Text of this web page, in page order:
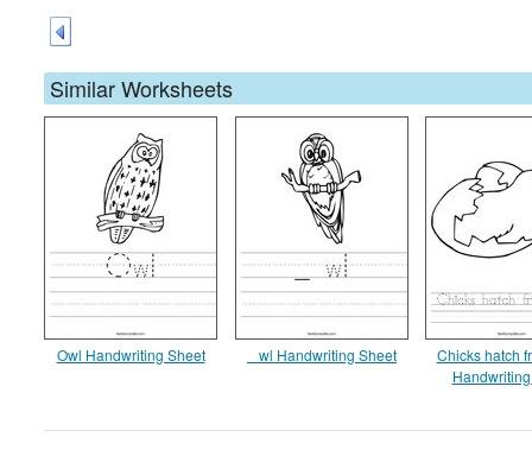
Similar Worksheets
Owl Handwriting Sheet _ wl Handwriting Sheet
Chicks hatch